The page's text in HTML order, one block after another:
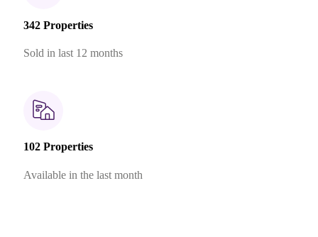
342 Properties
Sold in last 12 months
102 Properties
Available in the last month